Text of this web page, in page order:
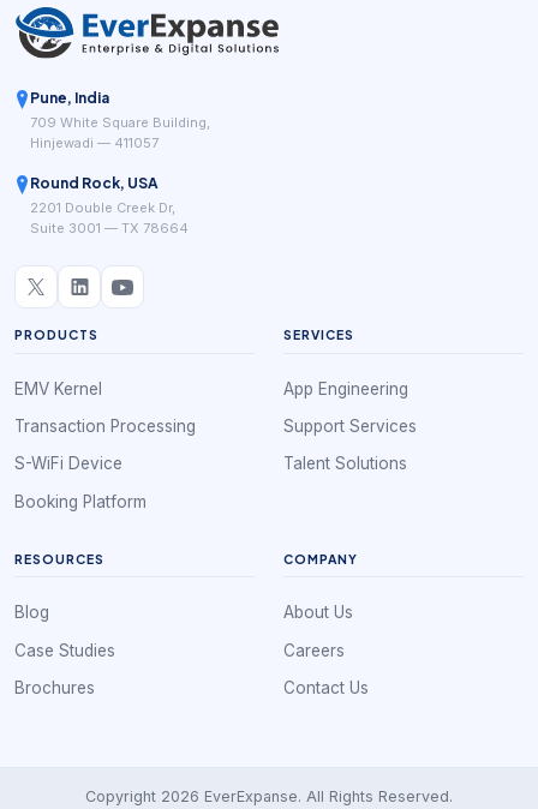
Pune, India
709 White Square Building,
Hinjewadi — 411057
Round Rock, USA
2201 Double Creek Dr,
Suite 3001 — TX 78664
PRODUCTS
EMV Kernel
Transaction Processing
S-WiFi Device
Booking Platform
SERVICES
App Engineering
Support Services
Talent Solutions
RESOURCES
Blog
Case Studies
Brochures
COMPANY
About Us
Careers
Contact Us
Copyright 2026 EverExpanse. All Rights Reserved.